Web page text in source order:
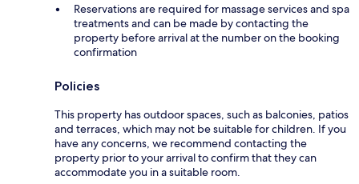
Reservations are required for massage services and spa
treatments and can be made by contacting the
property before arrival at the number on the booking
confirmation
Policies
This property has outdoor spaces, such as balconies, patios
and terraces, which may not be suitable for children. If you
have any concerns, we recommend contacting the
property prior to your arrival to confirm that they can
accommodate you in a suitable room.